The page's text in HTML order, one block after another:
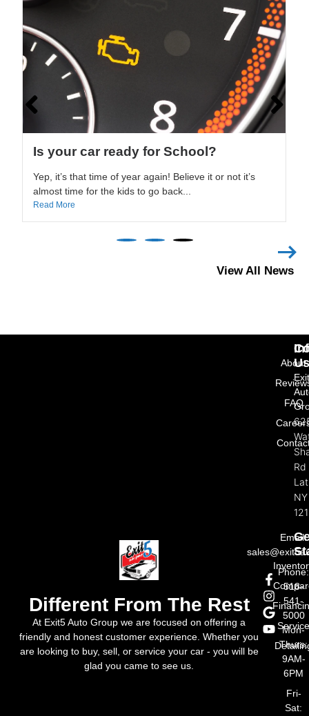
Can Carfax increase the value of your
We are often asked about the accuracy of Carfax
reports. While it is true that Carfax may not know
every...
Different From The Rest
At Exit5 Auto Group we are focused on offering a
friendly and honest customer experience. Whether you
About
FAQ
Us
Rd
Email:
Phone:
518-
541-
5000
Mon-
Thurs:
9AM-
6PM